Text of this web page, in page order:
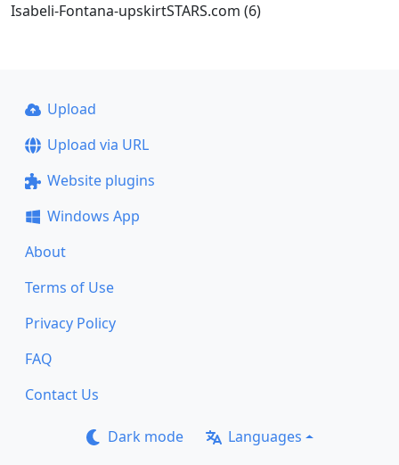
Isabeli-Fontana-upskirtSTARS.com (6)
Upload
Upload via URL
Website plugins
Windows App
About
Terms of Use
Privacy Policy
FAQ
Contact Us
Dark mode Languages